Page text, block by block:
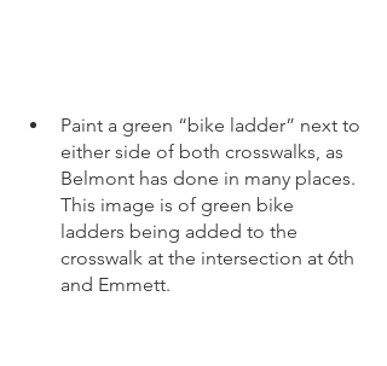
Paint a green “bike ladder” next to
either side of both crosswalks, as
Belmont has done in many places.
This image is of green bike
ladders being added to the
crosswalk at the intersection at 6th
and Emmett.